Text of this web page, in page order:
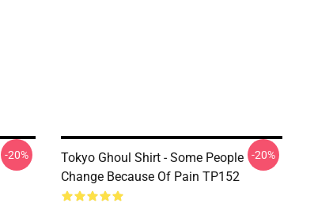
-20%
Tokyo Ghoul Shirt - Some People
Change Because Of Pain TP152
-20%